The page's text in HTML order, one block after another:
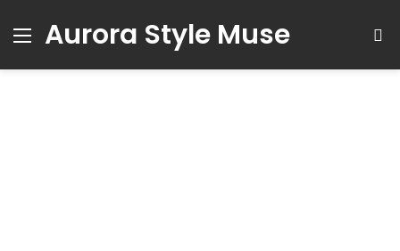
Menu
Aurora Style Muse